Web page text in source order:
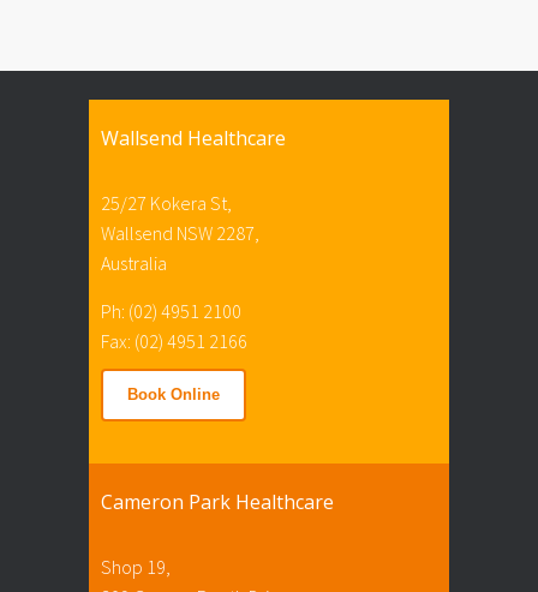
Wallsend Healthcare
25/27 Kokera St,
Wallsend NSW 2287,
Australia
Ph: (02) 4951 2100
Fax: (02) 4951 2166
Book Online
Cameron Park Healthcare
Shop 19,